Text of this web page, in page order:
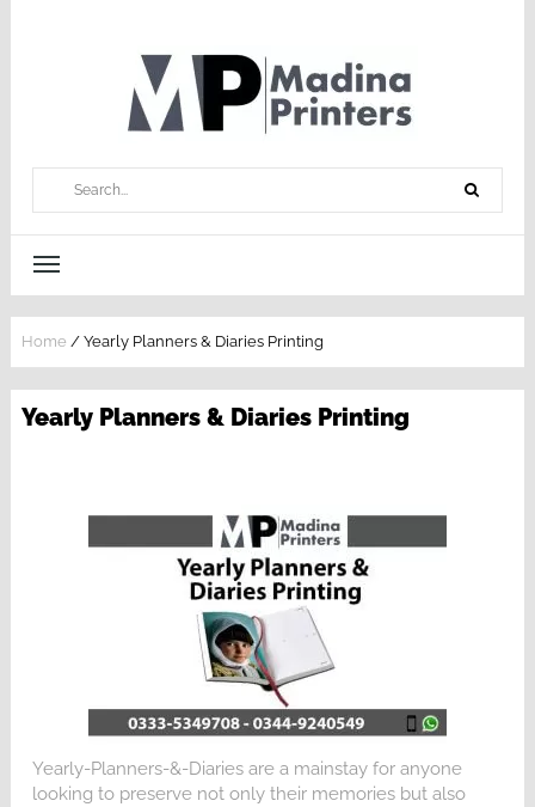
Home / Yearly Planners & Diaries Printing
Yearly Planners & Diaries Printing
Yearly-Planners-&-Diaries are a mainstay for anyone
looking to preserve not only their memories but also